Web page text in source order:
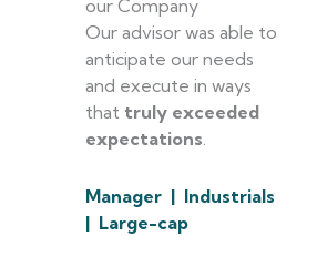
our Company
Our advisor was able to
anticipate our needs
and execute in ways
that truly exceeded
expectations.
Manager | Industrials
| Large-cap